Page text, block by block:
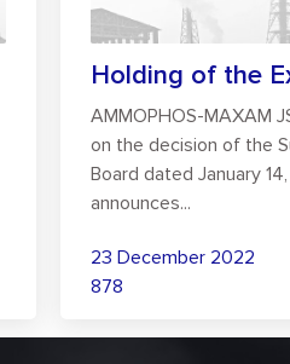
AMMOPHOS-MAXAM
on the decision of the
Board dated January
announces...
23 December 2022
878